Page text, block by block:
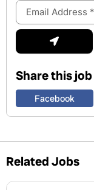
Email
Address
Submit
Share this job
Facebook
Related Jobs